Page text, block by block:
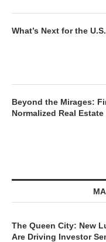
What’s Next for the
Beyond the Mirages:
Normalized Real Estate
The Queen City: New
Are Driving Investor